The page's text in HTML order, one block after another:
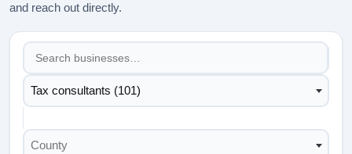
and reach out directly.
Tax consultants (101)
County